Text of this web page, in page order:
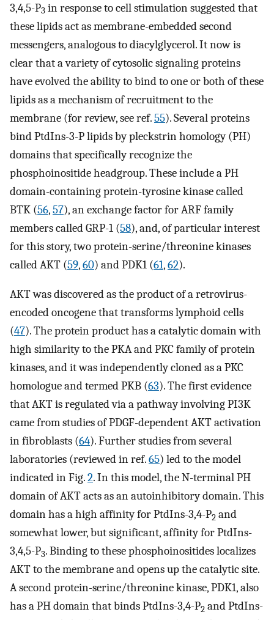
3,4,5-P3 in response to cell stimulation suggested that
these lipids act as membrane-embedded second
messengers, analogous to diacylglycerol. It now is
clear that a variety of cytosolic signaling proteins
have evolved the ability to bind to one or both of these
lipids as a mechanism of recruitment to the
membrane (for review, see ref.55). Several proteins
bind PtdIns-3-P lipids by pleckstrin homology (PH)
domains that specifically recognize the
phosphoinositide headgroup. These include a PH
domain-containing protein-tyrosine kinase called
BTK (56,57), an exchange factor for ARF family
members called GRP-1 (58), and, of particular interest
for this story, two protein-serine/threonine kinases
called AKT (59,60) and PDK1 (61,62).
AKT was discovered as the product of a retrovirus-
encoded oncogene that transforms lymphoid cells
(47). The protein product has a catalytic domain with
high similarity to the PKA and PKC family of protein
kinases, and it was independently cloned as a PKC
homologue and termed PKB (63). The first evidence
that AKT is regulated via a pathway involving PI3K
came from studies of PDGF-dependent AKT activation
in fibroblasts (64). Further studies from several
laboratories (reviewed in ref.65) led to the model
indicated in Fig.2. In this model, the N-terminal PH
domain of AKT acts as an autoinhibitory domain. This
domain has a high affinity for PtdIns-3,4-P2 and
somewhat lower, but significant, affinity for PtdIns-
3,4,5-P3. Binding to these phosphoinositides localizes
AKT to the membrane and opens up the catalytic site.
A second protein-serine/threonine kinase, PDK1, also
has a PH domain that binds PtdIns-3,4-P2 and PtdIns-